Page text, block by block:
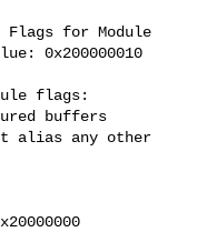
Flags for Module
0x200000010
flags:
buffers
alias any other